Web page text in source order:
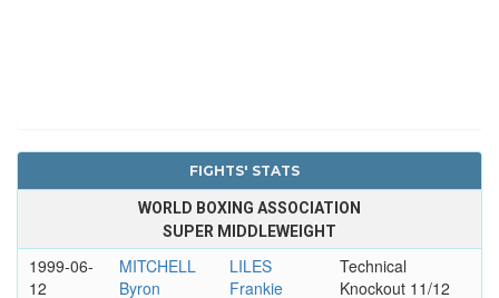
FIGHTS' STATS
WORLD BOXING ASSOCIATION
SUPER MIDDLEWEIGHT
1999-06-
12
MITCHELL
Byron
LILES
Frankie
Technical
Knockout 11/12